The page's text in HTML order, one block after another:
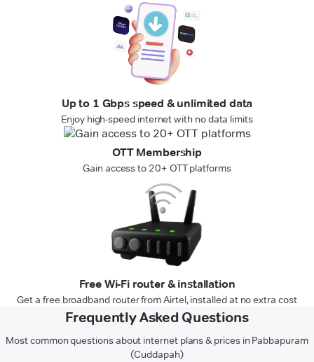
Up to 1 Gbps speed & unlimited data
Enjoy high-speed internet with no data limits
OTT Membership
Gain access to 20+ OTT platforms
Free Wi-Fi router & installation
Get a free broadband router from Airtel, installed at no extra cost
Frequently Asked Questions
Most common questions about internet plans & prices in Pabbapuram
(Cuddapah)